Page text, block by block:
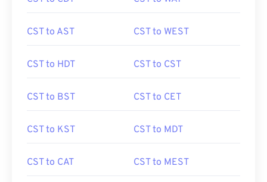
CST to AST CST to WEST
CST to HDT CST to CST
CST to BST CST to CET
CST to KST CST to MDT
CST to CAT CST to MEST